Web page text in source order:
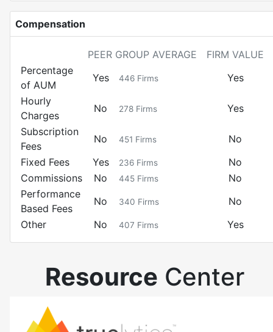
Compensation
PEER GROUP AVERAGE
FIRM VALUE
Percentage
of AUM
Yes 446 Firms
Yes
Hourly
Charges
No 278 Firms
Yes
Subscription
Fees
No 451 Firms
No
Fixed Fees
Yes 236 Firms
No
Commissions
No 445 Firms
No
Performance
Based Fees
No 340 Firms
No
Other
No 407 Firms Yes
Resource Center